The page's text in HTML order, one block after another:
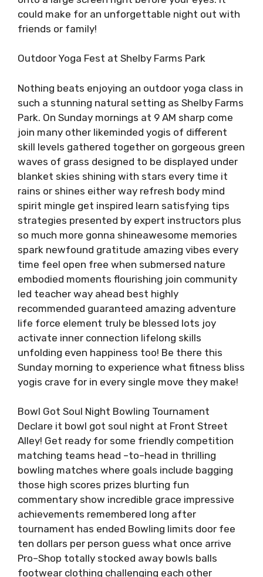
could make for an unforgettable night out with
friends or family!
Outdoor Yoga Fest at Shelby Farms Park
Nothing beats enjoying an outdoor yoga class in
such a stunning natural setting as Shelby Farms
Park. On Sunday mornings at 9 AM sharp come
join many other likeminded yogis of different
skill levels gathered together on gorgeous green
waves of grass designed to be displayed under
blanket skies shining with stars every time it
rains or shines either way refresh body mind
spirit mingle get inspired learn satisfying tips
strategies presented by expert instructors plus
so much more gonna shineawesome memories
spark newfound gratitude amazing vibes every
time feel open free when submersed nature
embodied moments flourishing join community
led teacher way ahead best highly
recommended guaranteed amazing adventure
life force element truly be blessed lots joy
activate inner connection lifelong skills
unfolding even happiness too! Be there this
Sunday morning to experience what fitness bliss
yogis crave for in every single move they make!
Bowl Got Soul Night Bowling Tournament
Declare it bowl got soul night at Front Street
Alley! Get ready for some friendly competition
matching teams head –to–head in thrilling
bowling matches where goals include bagging
those high scores prizes blurting fun
commentary show incredible grace impressive
achievements remembered long after
tournament has ended Bowling limits door fee
ten dollars per person guess what once arrive
Pro–Shop totally stocked away bowls balls
footwear clothing challenging each other